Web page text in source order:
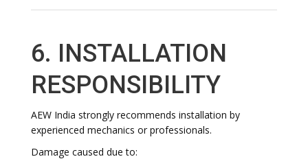
6. INSTALLATION
RESPONSIBILITY
AEW India strongly recommends installation by
experienced mechanics or professionals.
Damage caused due to: